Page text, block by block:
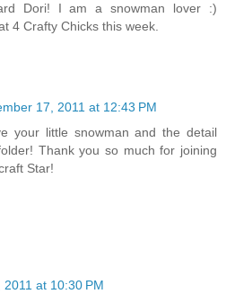
Dori! I am a snowman lover :)
4 Crafty Chicks this week.
17, 2011 at 12:43 PM
your little snowman and the detail
Thank you so much for joining
Star!
at 10:30 PM